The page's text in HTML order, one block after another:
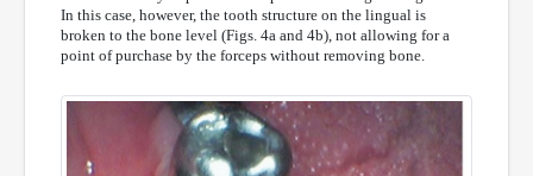
In this case, however, the tooth structure on the lingual is
broken to the bone level (Figs. 4a and 4b), not allowing for a
point of purchase by the forceps without removing bone.